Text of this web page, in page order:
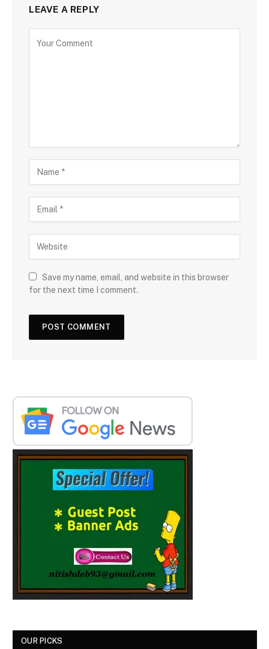
LEAVE A REPLY
Save my name, email, and website in this browser
for the next time I comment.
OUR PICKS